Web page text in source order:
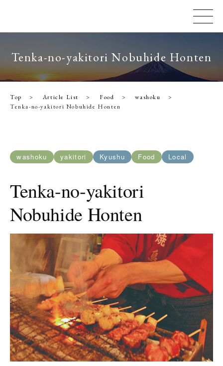
Tenka-no-yakitori Nobuhide Honten
Top Article List Food
washoku
Tenka-no-yakitori Nobuhide Honten
washoku yakitori Kyushu Food Local
Tenka-no-yakitori
Nobuhide Honten